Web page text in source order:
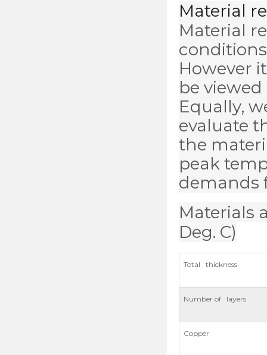
Material
Material
However
be
Equally,
evaluate
the
peak
demands
Materials
Deg. C)
Total thickness
Number of layers
Copper